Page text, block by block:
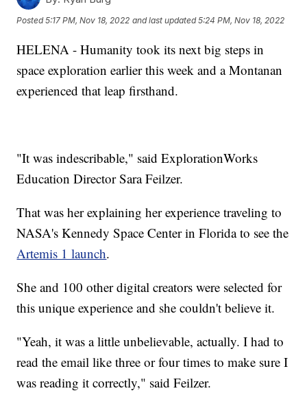
Posted5:17 PM, Nov 18, 2022 and last updated 5:24 PM, Nov 18, 2022
HELENA - Humanity took its next big steps in
space exploration earlier this week and a Montanan
experienced that leap firsthand.
"It was indescribable," said ExplorationWorks
Education Director Sara Feilzer.
That was her explaining her experience traveling to
NASA's Kennedy Space Center in Florida to see the
Artemis 1 launch.
She and 100 other digital creators were selected for
this unique experience and she couldn't believe it.
"Yeah, it was a little unbelievable, actually. I had to
read the email like three or four times to make sure I
was reading it correctly," said Feilzer.